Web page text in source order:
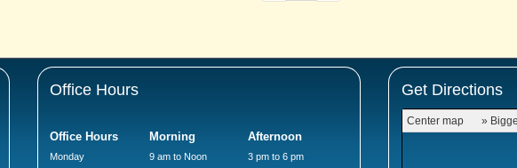
Office Hours
Office Hours
Monday
Morning
9 am to Noon
Afternoon
3 pm to 6 pm
Get Directions
Center map »